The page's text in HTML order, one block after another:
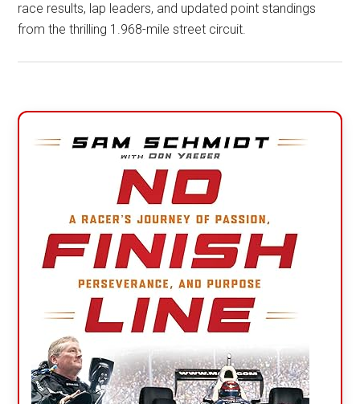
race results, lap leaders, and updated point standings
from the thrilling 1.968-mile street circuit.
Primary
Sidebar